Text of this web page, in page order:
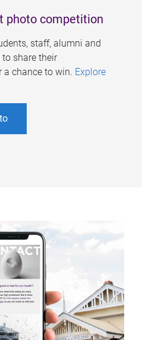
photo competition
staff, alumni and
share their
a chance to win. Explore